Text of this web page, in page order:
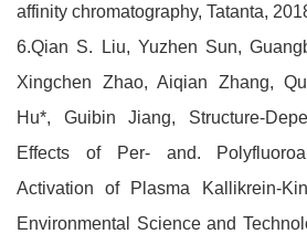
affinity chromatography, Tatanta,
6.Qian S. Liu, Yuzhen Sun,
Xingchen Zhao, Aiqian Zhang,
Hu*, Guibin Jiang, Structure-
Effects of Per- and.
Activation of Plasma Kallikrein-
Environmental Science and